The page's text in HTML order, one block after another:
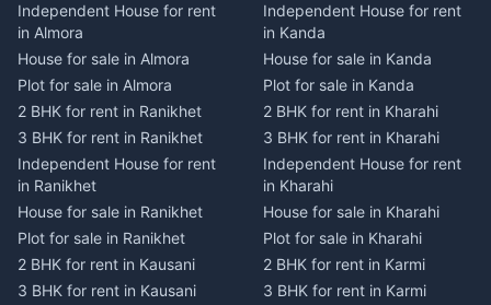
Independent House for rent
in Almora
House for sale in Almora
Plot for sale in Almora
2 BHK for rent in Ranikhet
3 BHK for rent in Ranikhet
Independent House for rent
in Ranikhet
House for sale in Ranikhet
Plot for sale in Ranikhet
2 BHK for rent in Kausani
3 BHK for rent in Kausani
Independent House for rent
in Kanda
House for sale in Kanda
Plot for sale in Kanda
2 BHK for rent in Kharahi
3 BHK for rent in Kharahi
Independent House for rent
in Kharahi
House for sale in Kharahi
Plot for sale in Kharahi
2 BHK for rent in Karmi
3 BHK for rent in Karmi